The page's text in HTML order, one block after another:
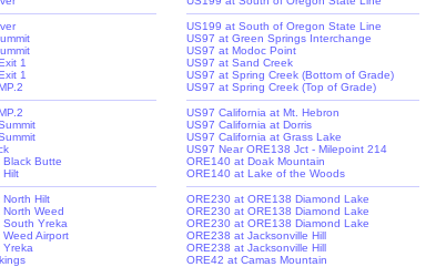
1
1
Black Butte
Hilt
North Hilt
North Weed
South Yreka
Weed Airport
Yreka
US199 at South of Oregon State Line
US97 at Green Springs Interchange
US97 at Modoc Point
US97 at Sand Creek
US97 at Spring Creek (Bottom of Grade)
US97 at Spring Creek (Top of Grade)
US97 California at Mt. Hebron
US97 California at Dorris
US97 California at Grass Lake
US97 Near ORE138 Jct - Milepoint 214
ORE140 at Doak Mountain
ORE140 at Lake of the Woods
ORE230 at ORE138 Diamond Lake
ORE230 at ORE138 Diamond Lake
ORE230 at ORE138 Diamond Lake
ORE238 at Jacksonville Hill
ORE238 at Jacksonville Hill
ORE42 at Camas Mountain